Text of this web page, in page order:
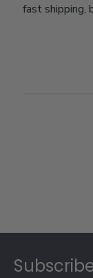
fast shipping,